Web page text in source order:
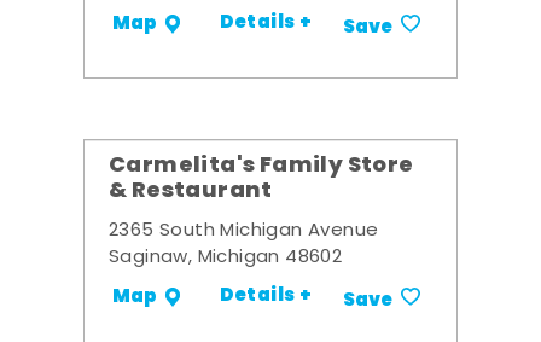
Map Details + Save
Carmelita's Family Store
& Restaurant
2365 South Michigan Avenue
Saginaw, Michigan 48602
Map Details + Save